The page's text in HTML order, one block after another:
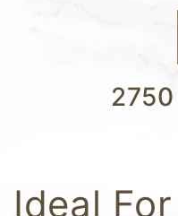
2750
Ideal For